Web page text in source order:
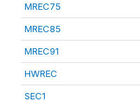
MREC75
MREC85
MREC91
HWREC
SEC1